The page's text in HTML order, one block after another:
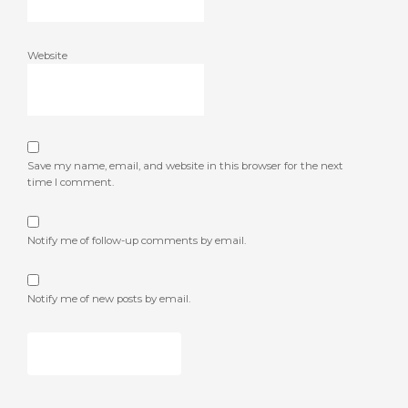
Website
Save my name, email, and website in this browser for the next
time I comment.
Notify me of follow-up comments by email.
Notify me of new posts by email.